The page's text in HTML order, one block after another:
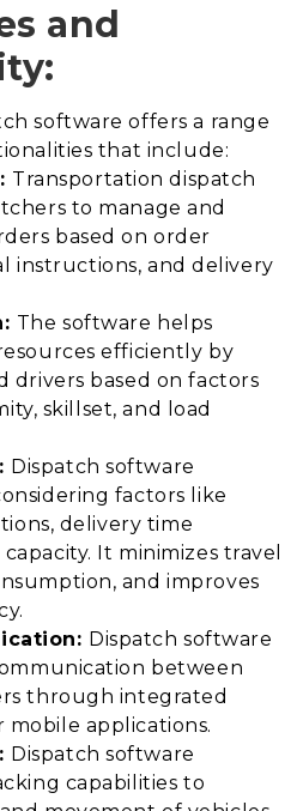
and
software offers a range
that include:
Transportation dispatch
to manage and
based on order
instructions, and delivery
The software helps
efficiently by
drivers based on factors
skillset, and load
Dispatch software
factors like
delivery time
It minimizes travel
and improves
Dispatch software
between
through integrated
mobile applications.
Dispatch software
capabilities to